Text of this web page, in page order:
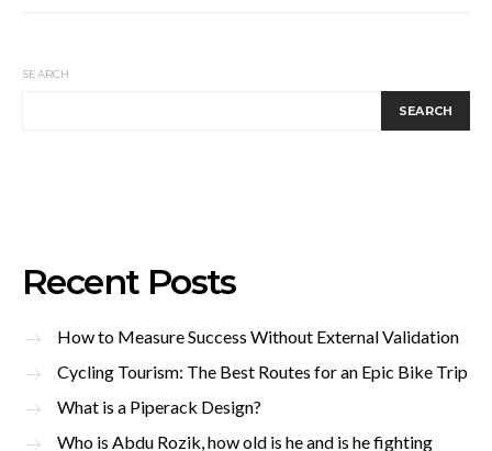
SEARCH
SEARCH
Recent Posts
How to Measure Success Without External Validation
Cycling Tourism: The Best Routes for an Epic Bike Trip
What is a Piperack Design?
Who is Abdu Rozik, how old is he and is he fighting